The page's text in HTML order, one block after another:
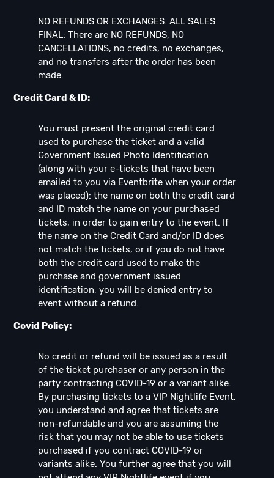
NO REFUNDS OR EXCHANGES. ALL SALES
FINAL: There are NO REFUNDS, NO
CANCELLATIONS, no credits, no exchanges,
and no transfers after the order has been
made.
Credit Card & ID:
You must present the original credit card
used to purchase the ticket and a valid
Government Issued Photo Identification
(along with your e-tickets that have been
emailed to you via Eventbrite when your order
was placed): the name on both the credit card
and ID match the name on your purchased
tickets, in order to gain entry to the event. If
the name on the Credit Card and/or ID does
not match the tickets, or if you do not have
both the credit card used to make the
purchase and government issued
identification, you will be denied entry to
event without a refund.
Covid Policy:
No credit or refund will be issued as a result
of the ticket purchaser or any person in the
party contracting COVID-19 or a variant alike.
By purchasing tickets to a VIP Nightlife Event,
you understand and agree that tickets are
non-refundable and you are assuming the
risk that you may not be able to use tickets
purchased if you contract COVID-19 or
variants alike. You further agree that you will